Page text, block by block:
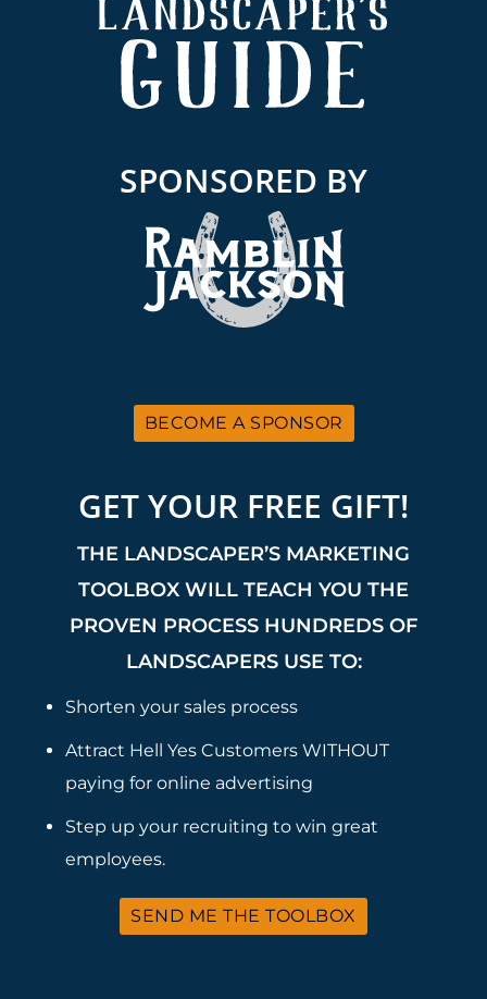
SPONSORED BY
BECOME A SPONSOR
GET YOUR FREE GIFT!
THE LANDSCAPER’S MARKETING
TOOLBOX WILL TEACH YOU THE
PROVEN PROCESS HUNDREDS OF
LANDSCAPERS USE TO:
Shorten your sales process
Attract Hell Yes Customers WITHOUT
paying for online advertising
Step up your recruiting to win great
employees.
SEND ME THE TOOLBOX